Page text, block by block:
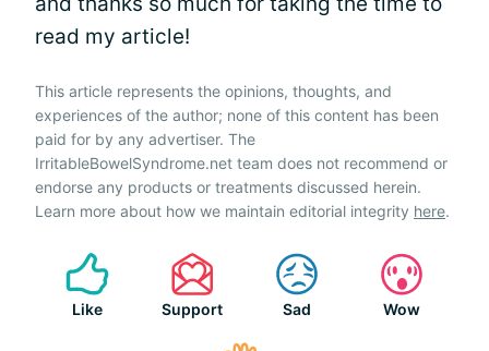
read my article!
This article represents the opinions, thoughts, and
experiences of the author; none of this content has been
paid for by any advertiser. The
IrritableBowelSyndrome.net team does not recommend or
endorse any products or treatments discussed herein.
Learn more about how we maintain editorial integrity here.
Like Support Sad Wow